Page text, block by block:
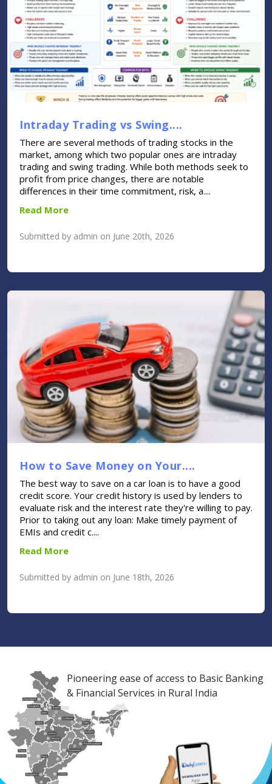
Intraday Trading vs Swing....
There are several methods of trading stocks in the
market, among which two popular ones are intraday
trading and swing trading. While both methods seek to
profit from price changes, there are notable
differences in their time commitment, risk, a....
Read More
Submitted by admin on June 20th, 2026
How to Save Money on Your....
The best way to save on a car loan is to have a good
credit score. Your credit history is used by lenders to
evaluate risk and the interest rate they're willing to pay.
Prior to taking out any loan: Make timely payment of
EMIs and credit c....
Read More
Submitted by admin on June 18th, 2026
Pioneering ease of access to Basic Banking
& Financial Services in Rural India